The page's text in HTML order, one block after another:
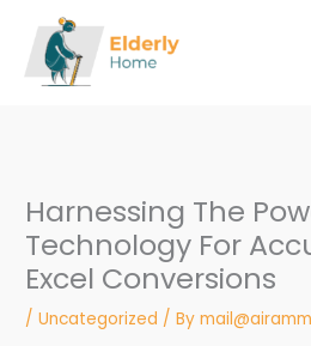
content
Harnessing The
Technology For
Excel Conversions
/Uncategorized / By